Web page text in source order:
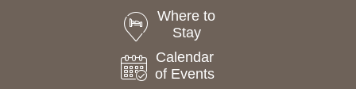
Where to
Stay
Calendar
of Events